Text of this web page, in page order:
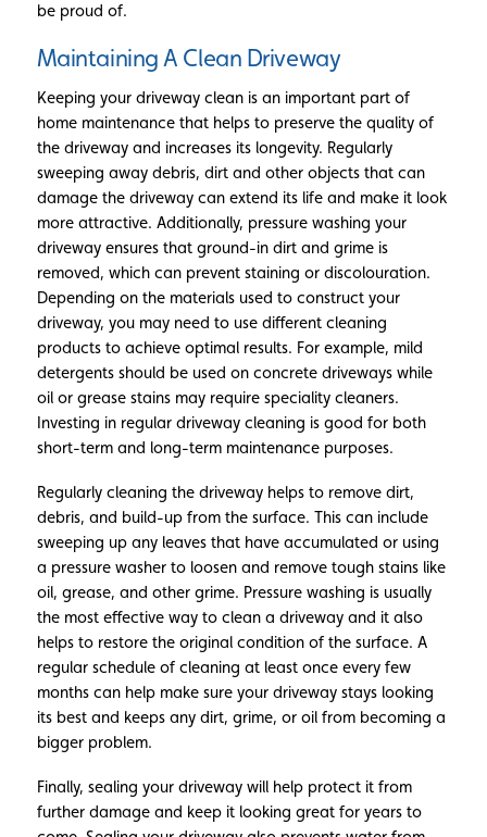
be proud of.
Maintaining A Clean Driveway
Keeping your driveway clean is an important part of
home maintenance that helps to preserve the quality of
the driveway and increases its longevity. Regularly
sweeping away debris, dirt and other objects that can
damage the driveway can extend its life and make it look
more attractive. Additionally, pressure washing your
driveway ensures that ground-in dirt and grime is
removed, which can prevent staining or discolouration.
Depending on the materials used to construct your
driveway, you may need to use different cleaning
products to achieve optimal results. For example, mild
detergents should be used on concrete driveways while
oil or grease stains may require speciality cleaners.
Investing in regular driveway cleaning is good for both
short-term and long-term maintenance purposes.
Regularly cleaning the driveway helps to remove dirt,
debris, and build-up from the surface. This can include
sweeping up any leaves that have accumulated or using
a pressure washer to loosen and remove tough stains like
oil, grease, and other grime. Pressure washing is usually
the most effective way to clean a driveway and it also
helps to restore the original condition of the surface. A
regular schedule of cleaning at least once every few
months can help make sure your driveway stays looking
its best and keeps any dirt, grime, or oil from becoming a
bigger problem.
Finally, sealing your driveway will help protect it from
further damage and keep it looking great for years to